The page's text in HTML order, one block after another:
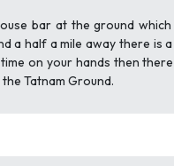
bar at the ground
a half a mile away there is
on your hands then
Tatnam Ground.